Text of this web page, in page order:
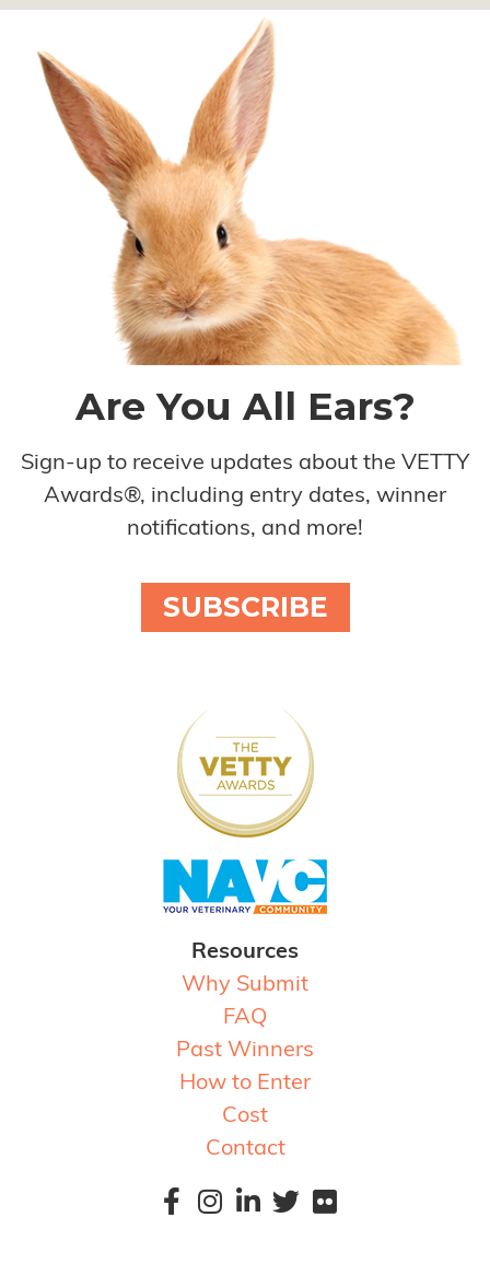
Are You All Ears?
Sign-up to receive updates about the VETTY
Awards®, including entry dates, winner
notifications, and more!
SUBSCRIBE
Resources
Why Submit
FAQ
Past Winners
How to Enter
Cost
Contact